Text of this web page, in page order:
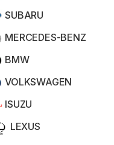
SUBARU
MERCEDES-BENZ
BMW
VOLKSWAGEN
ISUZU
LEXUS